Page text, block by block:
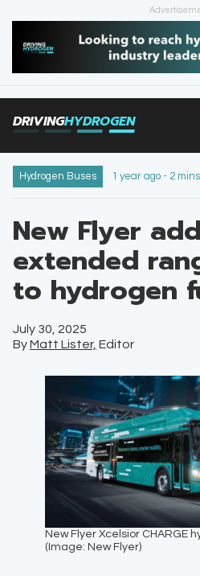
DRIVINGHYDROGEN
HOME
NEWS
INFRASTRUCTURE
Hydrogen Buses 1 year ago - 2
New Flyer
extended
to hydrogen
July 30, 2025
ByMatt Lister, Editor
New Flyer Xcelsior CHARGE
(Image: New Flyer)